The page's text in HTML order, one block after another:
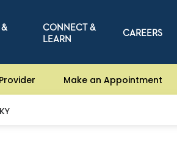
&
CONNECT &
LEARN
CAREERS
Make an Appointment